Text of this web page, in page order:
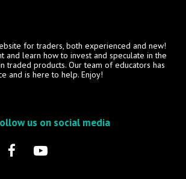
for traders, both experienced and new!
and learn how to invest and speculate in the
traded products. Our team of educators has
and is here to help. Enjoy!
us on social media